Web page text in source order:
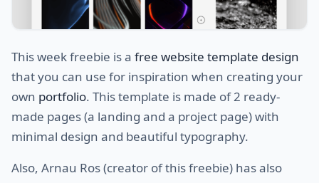
This week freebie is a free website template design
that you can use for inspiration when creating your
own portfolio. This template is made of 2 ready-
made pages (a landing and a project page) with
minimal design and beautiful typography.
Also, Arnau Ros (creator of this freebie) has also